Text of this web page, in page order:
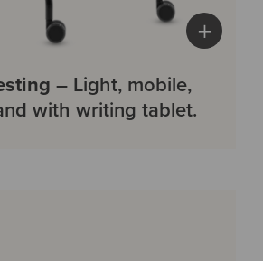
+
– Light, mobile,
with writing tablet.